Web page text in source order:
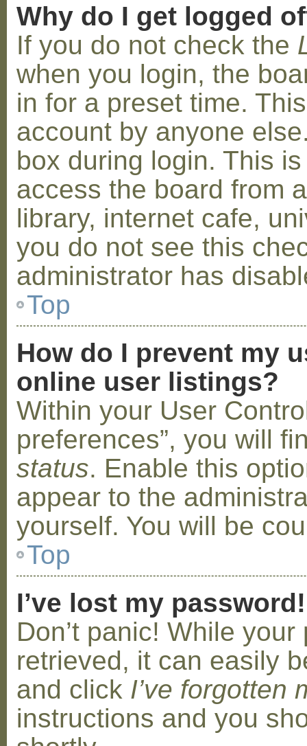
Why do I get logged
If you do not check the
when you login, the
in for a preset time.
account by anyone
box during login. This
access the board from
library, internet cafe,
you do not see this
administrator has
Top
How do I prevent my
online user listings?
Within your User
preferences”, you will
status. Enable this
appear to the
yourself. You will be
Top
I’ve lost my password!
Don’t panic! While
retrieved, it can easily
and click I’ve forgotten
instructions and you